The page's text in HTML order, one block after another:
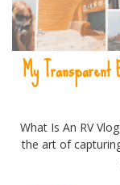
My Transparent
What Is An RV
the art of